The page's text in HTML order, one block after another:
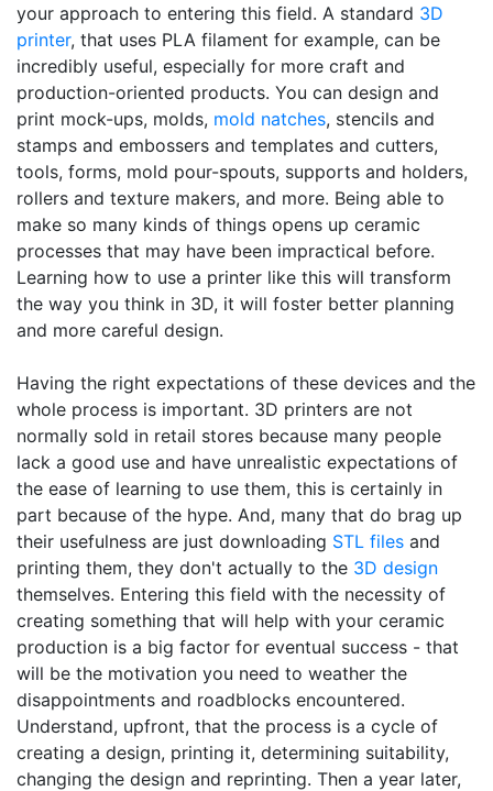
your approach to entering this field. A standard 3D
printer, that uses PLA filament for example, can be
incredibly useful, especially for more craft and
production-oriented products. You can design and
print mock-ups, molds, mold natches, stencils and
stamps and embossers and templates and cutters,
tools, forms, mold pour-spouts, supports and holders,
rollers and texture makers, and more. Being able to
make so many kinds of things opens up ceramic
processes that may have been impractical before.
Learning how to use a printer like this will transform
the way you think in 3D, it will foster better planning
and more careful design.
Having the right expectations of these devices and the
whole process is important. 3D printers are not
normally sold in retail stores because many people
lack a good use and have unrealistic expectations of
the ease of learning to use them, this is certainly in
part because of the hype. And, many that do brag up
their usefulness are just downloading STL files and
printing them, they don't actually to the 3D design
themselves. Entering this field with the necessity of
creating something that will help with your ceramic
production is a big factor for eventual success - that
will be the motivation you need to weather the
disappointments and roadblocks encountered.
Understand, upfront, that the process is a cycle of
creating a design, printing it, determining suitability,
changing the design and reprinting. Then a year later,